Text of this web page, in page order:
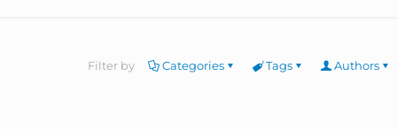
Filter by Categories Tags Authors